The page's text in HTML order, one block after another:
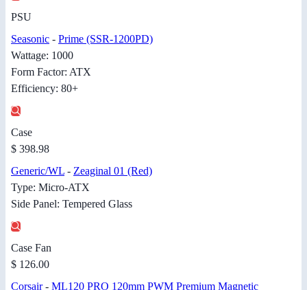
PSU
Seasonic - Prime (SSR-1200PD)
Wattage: 1000
Form Factor: ATX
Efficiency: 80+
Case
$ 398.98
Generic/WL - Zeaginal 01 (Red)
Type: Micro-ATX
Side Panel: Tempered Glass
Case Fan
$ 126.00
Corsair- ML120 PRO 120mm PWM Premium Magnetic